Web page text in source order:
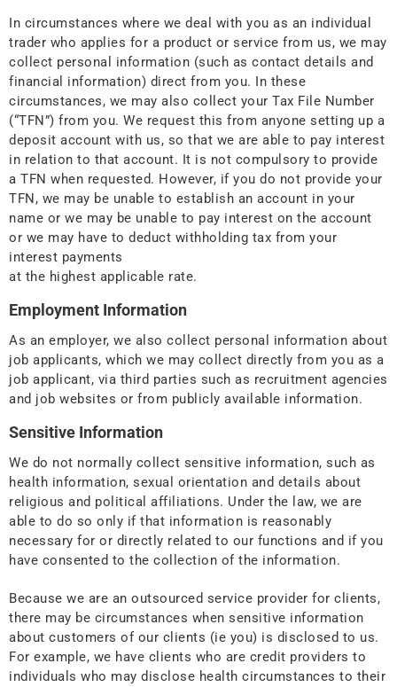
In circumstances where we deal with you as an individual
trader who applies for a product or service from us, we may
collect personal information (such as contact details and
financial information) direct from you. In these
circumstances, we may also collect your Tax File Number
(“TFN”) from you. We request this from anyone setting up a
deposit account with us, so that we are able to pay interest
in relation to that account. It is not compulsory to provide
a TFN when requested. However, if you do not provide your
TFN, we may be unable to establish an account in your
name or we may be unable to pay interest on the account
or we may have to deduct withholding tax from your
interest payments
at the highest applicable rate.
Employment Information
As an employer, we also collect personal information about
job applicants, which we may collect directly from you as a
job applicant, via third parties such as recruitment agencies
and job websites or from publicly available information.
Sensitive Information
We do not normally collect sensitive information, such as
health information, sexual orientation and details about
religious and political affiliations. Under the law, we are
able to do so only if that information is reasonably
necessary for or directly related to our functions and if you
have consented to the collection of the information.
Because we are an outsourced service provider for clients,
there may be circumstances when sensitive information
about customers of our clients (ie you) is disclosed to us.
For example, we have clients who are credit providers to
individuals who may disclose health circumstances to their